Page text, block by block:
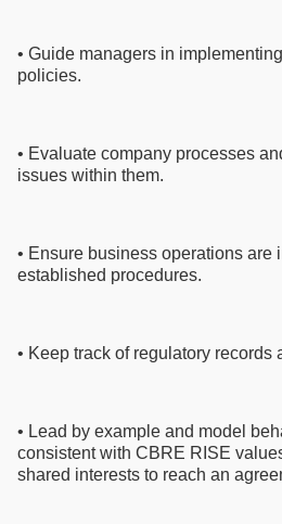
• Guide managers in
policies.
• Evaluate company processes
issues within them.
• Ensure business operations are
established procedures.
• Keep track of regulatory records
• Lead by example and model
consistent with CBRE RISE
shared interests to reach an